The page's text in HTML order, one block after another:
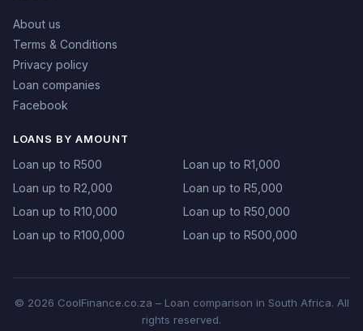
About us
Terms & Conditions
Privacy policy
Loan companies
Facebook
LOANS BY AMOUNT
Loan up to R500
Loan up to R1,000
Loan up to R2,000
Loan up to R5,000
Loan up to R10,000
Loan up to R50,000
Loan up to R100,000
Loan up to R500,000
© 2026 CoolFinance.co.za – Loan comparison in South Africa. All
rights reserved.